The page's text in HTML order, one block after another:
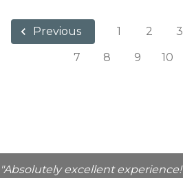
Previous 1 2 3
7
8 9 10
"Absolutely excellent